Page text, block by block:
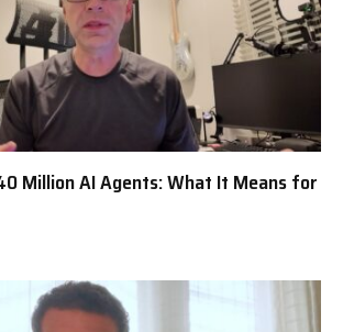
Million AI Agents: What It Means for